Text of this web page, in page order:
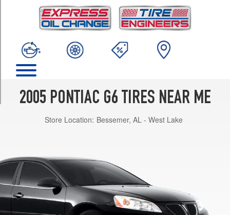
2005 PONTIAC G6 TIRES NEAR ME
Store Location: Bessemer, AL - West Lake
(215/60R16)
(225/50R17)